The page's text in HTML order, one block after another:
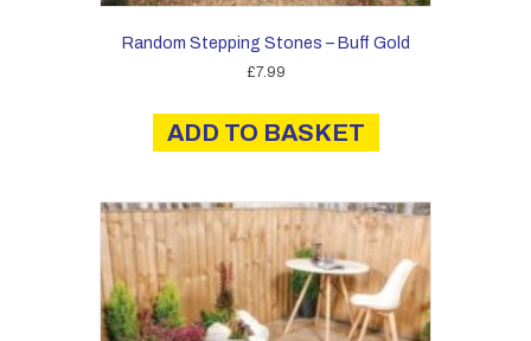
Random Stepping Stones – Buff Gold
£7.99
ADD TO BASKET